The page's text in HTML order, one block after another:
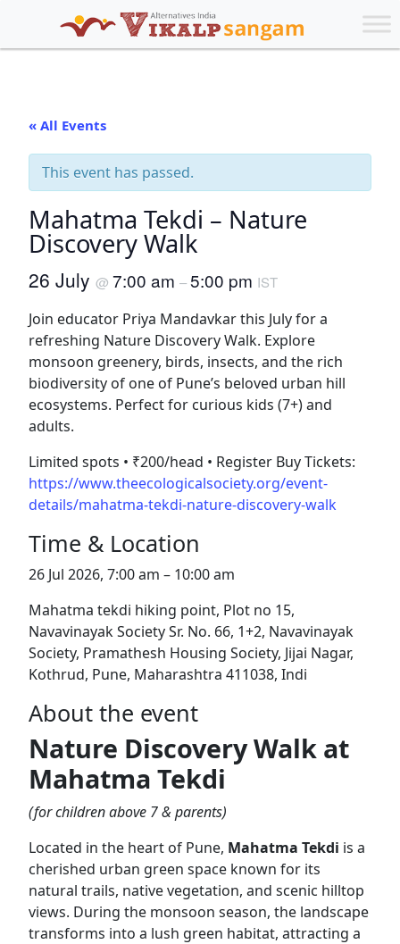
« All Events
This event has passed.
Mahatma Tekdi – Nature
Discovery Walk
26 July @ 7:00 am –5:00 pm IST
Join educator Priya Mandavkar this July for a
refreshing Nature Discovery Walk. Explore
monsoon greenery, birds, insects, and the rich
biodiversity of one of Pune’s beloved urban hill
ecosystems. Perfect for curious kids (7+) and
adults.
Limited spots • ₹200/head • Register Buy Tickets:
https://www.theecologicalsociety.org/event-
details/mahatma-tekdi-nature-discovery-walk
Time & Location
26 Jul 2026, 7:00 am – 10:00 am
Mahatma tekdi hiking point, Plot no 15,
Navavinayak Society Sr. No. 66, 1+2, Navavinayak
Society, Pramathesh Housing Society, Jijai Nagar,
Kothrud, Pune, Maharashtra 411038, Indi
About the event
Nature Discovery Walk at
Mahatma Tekdi
(for children above 7 & parents)
Located in the heart of Pune, Mahatma Tekdi is a
cherished urban green space known for its
natural trails, native vegetation, and scenic hilltop
views. During the monsoon season, the landscape
transforms into a lush green habitat, attracting a